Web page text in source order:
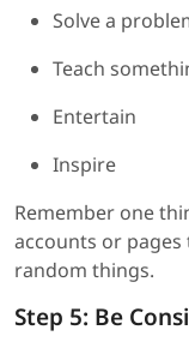
Solve a
Teach
Entertain
Inspire
Remember one
accounts or
random things.
Step 5: Be